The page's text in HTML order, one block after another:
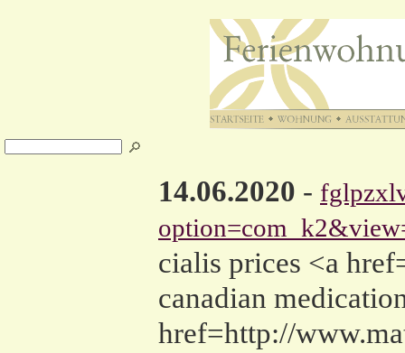
14.06.2020 -
cialis prices <a
canadian
href=http://